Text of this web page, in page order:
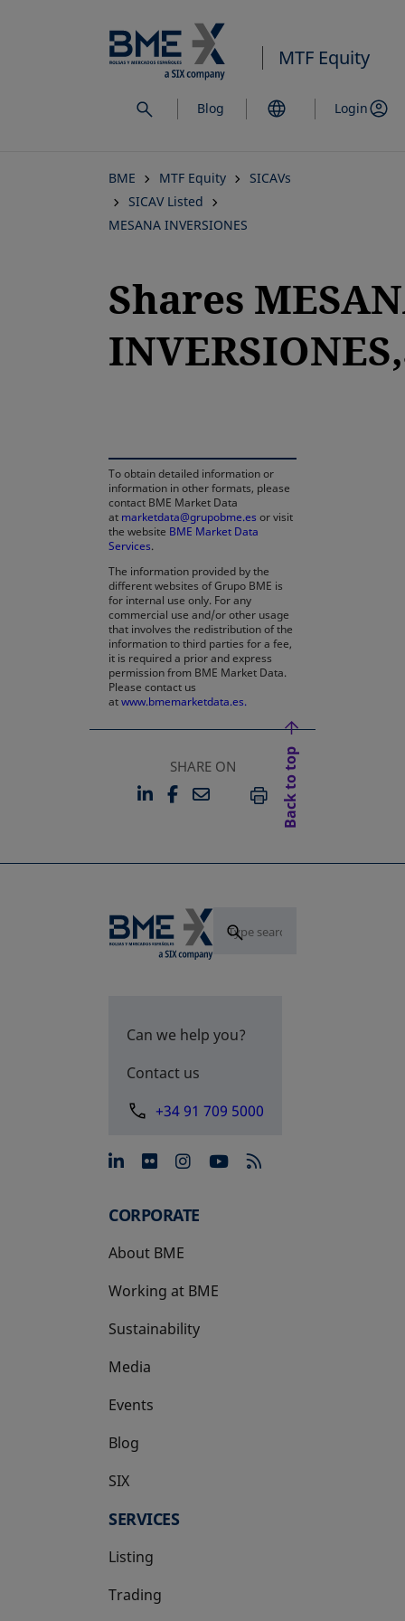
to
main
content
MTF Equity
Blog Login
BME MTF Equity
SICAVs
SICAV Listed
MESANA INVERSIONES
Shares
To obtain detailed information or
information in other formats, please
contact BME Market Data
at marketdata@grupobme.es or visit
the website BME Market Data
Services.
The information provided by the
different websites of Grupo BME is
for internal use only. For any
commercial use and/or other usage
that involves the redistribution of the
information to third parties for a fee,
it is required a prior and express
permission from BME Market Data.
Please contact us
atwww.bmemarketdata.es.
SHARE ON
LINKEDIN
OPENS IN A NEW TAB
FACEBOOK
OPENS IN A NEW TAB
EMAILPRINT
Back to top
Can we help you?
Contact us
+34 91 709 5000
opens in a new tab
opens in a new tab
opens in a new tab
opens in a new
CORPORATE
About BME
Working at BME
Sustainability
Media
Events
Blog
SIX
opens in a new tab
SERVICES
Listing
Trading